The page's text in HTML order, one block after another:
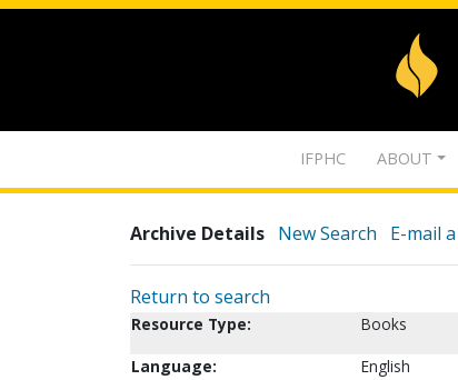
IFPHC ABOUT
Archive Details New Search E-mail
Return to search
Resource Type:
Books
Language:
English